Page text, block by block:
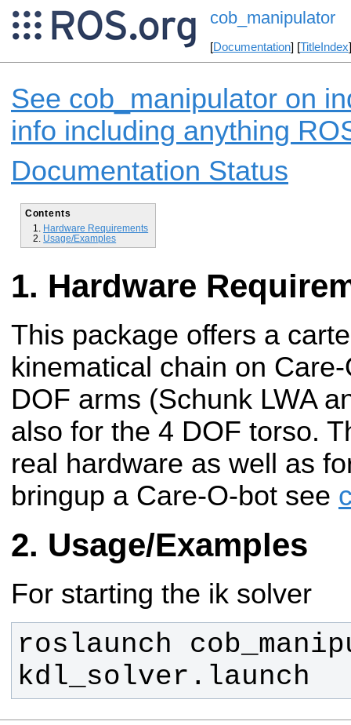
cob_manipulator
[Documentation] [TitleIndex
See cob_manipulator on
info including anything
Documentation Status
Contents
Hardware Requirements
Usage/Examples
Hardware
This package offers a
kinematical chain on
DOF arms (Schunk LWA
also for the 4 DOF torso.
real hardware as well as
bringup a Care-O-bot see
Usage/Examples
For starting the ik solver
roslaunch
kdl_solver.launch